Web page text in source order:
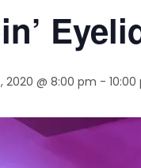
2020 @ 8:00 pm -